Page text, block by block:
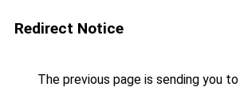
Redirect Notice
The previous page is sending you to